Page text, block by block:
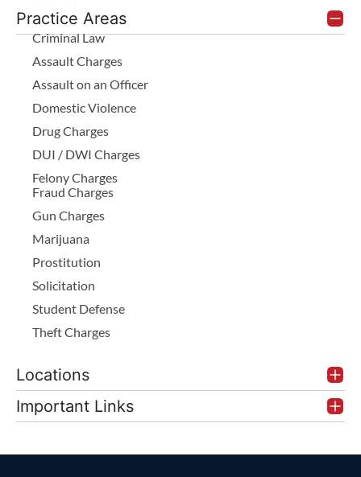
Practice Areas
Criminal Law
Assault Charges
Assault on an Officer
Domestic Violence
Drug Charges
DUI / DWI Charges
Felony Charges
Fraud Charges
Gun Charges
Marijuana
Prostitution
Solicitation
Student Defense
Theft Charges
Locations
Important Links